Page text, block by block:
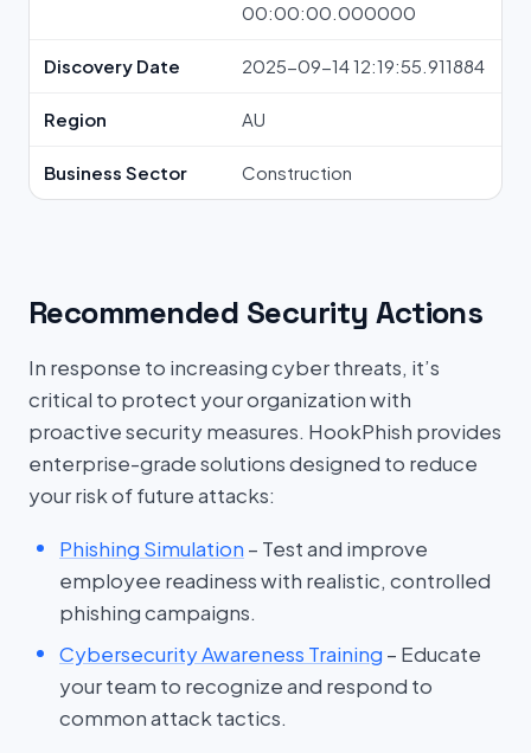
00:00:00.000000
Discovery Date 2025-09-14 12:19:55.911884
Region AU
Business Sector Construction
Recommended Security Actions
In response to increasing cyber threats, it’s
critical to protect your organization with
proactive security measures. HookPhish provides
enterprise-grade solutions designed to reduce
your risk of future attacks:
Phishing Simulation – Test and improve
employee readiness with realistic, controlled
phishing campaigns.
Cybersecurity Awareness Training – Educate
your team to recognize and respond to
common attack tactics.